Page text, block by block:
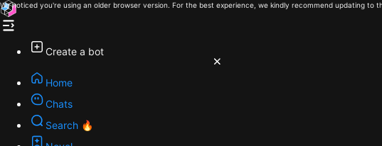
We noticed you're using an older browser version. For the best experience, we kindly recommend updating to
Create a bot
Home
Chats
Search 🔥